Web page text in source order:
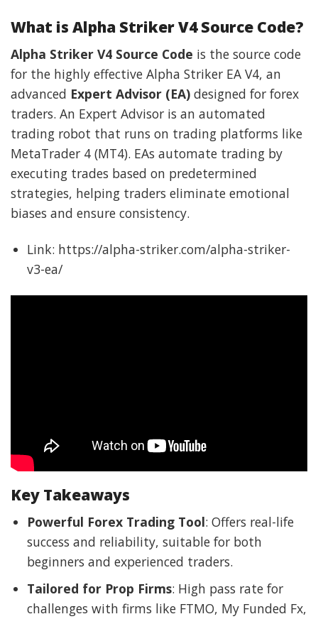
What is Alpha Striker V4 Source Code?
Alpha Striker V4 Source Code is the source code
for the highly effective Alpha Striker EA V4, an
advanced Expert Advisor (EA) designed for forex
traders. An Expert Advisor is an automated
trading robot that runs on trading platforms like
MetaTrader 4 (MT4). EAs automate trading by
executing trades based on predetermined
strategies, helping traders eliminate emotional
biases and ensure consistency.
Link: https://alpha-striker.com/alpha-striker-
v3-ea/
Key Takeaways
Powerful Forex Trading Tool: Offers real-life
success and reliability, suitable for both
beginners and experienced traders.
Tailored for Prop Firms: High pass rate for
challenges with firms like FTMO, My Funded Fx,